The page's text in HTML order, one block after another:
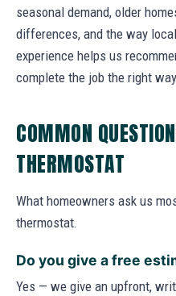
seasonal demand, older
differences, and the way
experience helps us
complete the job the right
COMMON
THERMOSTAT
What homeowners ask us
thermostat.
Do you give a free
Yes — we give an upfront,